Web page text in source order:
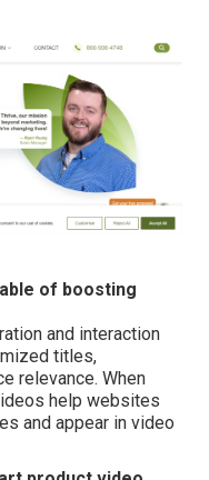
of boosting
and interaction
titles,
relevance. When
help websites
and appear in video